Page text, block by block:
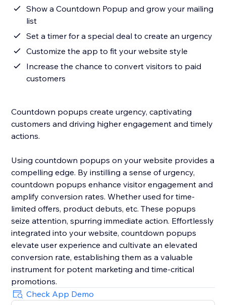
Show a Countdown Popup and grow your mailing
list
Set a timer for a special deal to create an urgency
Customize the app to fit your website style
Increase the chance to convert visitors to paid
customers
Countdown popups create urgency, captivating
customers and driving higher engagement and timely
actions.
Using countdown popups on your website provides a
compelling edge. By instilling a sense of urgency,
countdown popups enhance visitor engagement and
amplify conversion rates. Whether used for time-
limited offers, product debuts, etc. These popups
seize attention, spurring immediate action. Effortlessly
integrated into your website, countdown popups
elevate user experience and cultivate an elevated
conversion rate, establishing them as a valuable
instrument for potent marketing and time-critical
promotions.
Check App Demo